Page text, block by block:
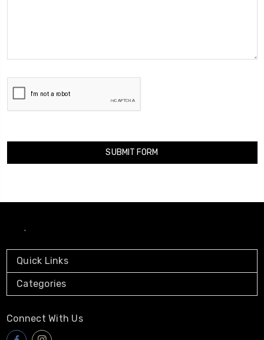
.
Quick Links
Categories
Connect With Us